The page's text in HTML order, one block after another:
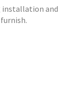
installation and